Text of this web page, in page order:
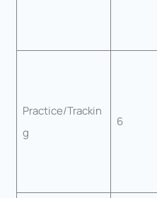
Practice/Trackin
g
6